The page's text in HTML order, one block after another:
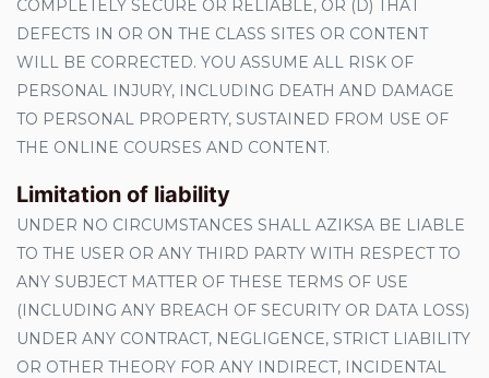
COMPLETELY SECURE OR RELIABLE, OR (D) THAT
DEFECTS IN OR ON THE CLASS SITES OR CONTENT
WILL BE CORRECTED. YOU ASSUME ALL RISK OF
PERSONAL INJURY, INCLUDING DEATH AND DAMAGE
TO PERSONAL PROPERTY, SUSTAINED FROM USE OF
THE ONLINE COURSES AND CONTENT.
Limitation of liability
UNDER NO CIRCUMSTANCES SHALL AZIKSA BE LIABLE
TO THE USER OR ANY THIRD PARTY WITH RESPECT TO
ANY SUBJECT MATTER OF THESE TERMS OF USE
(INCLUDING ANY BREACH OF SECURITY OR DATA LOSS)
UNDER ANY CONTRACT, NEGLIGENCE, STRICT LIABILITY
OR OTHER THEORY FOR ANY INDIRECT, INCIDENTAL